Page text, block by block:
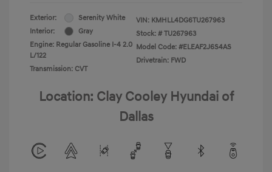
Exterior:
Serenity White
Interior:
Gray
Engine: Regular Gasoline I-4 2.0
L/122
Transmission: CVT
VIN: KMHLL4DG6TU267963
Stock: # TU267963
Model Code: #ELEAF2J6S4AS
Drivetrain: FWD
Location: Clay Cooley Hyundai of
Dallas